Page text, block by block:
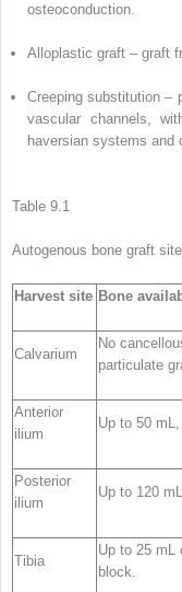
osteoconduction.
Alloplastic graft – graft
Creeping substitution –
vascular channels,
haversian systems and
Table 9.1
Autogenous bone graft
Harvest site Bone
Calvarium
No
particulate
Anterior
ilium
Up to 50
Posterior
ilium
Up to 120
Tibia
Up to 25 mL
block.